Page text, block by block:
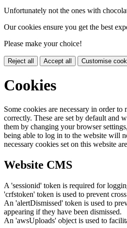
Unfortunately not the ones with
Our cookies ensure you get the best
Please make your choice!
Reject all Accept all Customise
Cookies
Some cookies are necessary in order
correctly. These are set by default and
them by changing your browser
being able to log in to the website will
necessary cookies set on this website
Website CMS
A 'sessionid' token is required for
'crfstoken' token is used to prevent
An 'alertDismissed' token is used to
appearing if they have been dismissed.
An 'awsUploads' object is used to